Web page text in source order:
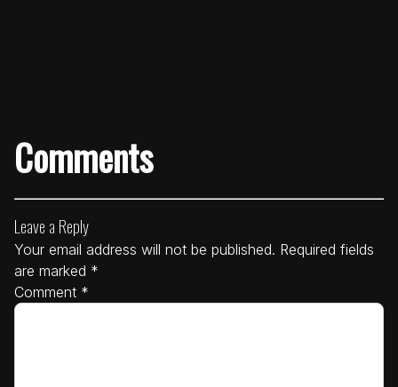
Comments
Leave a Reply
Your email address will not be published. Required fields
are marked *
Comment *